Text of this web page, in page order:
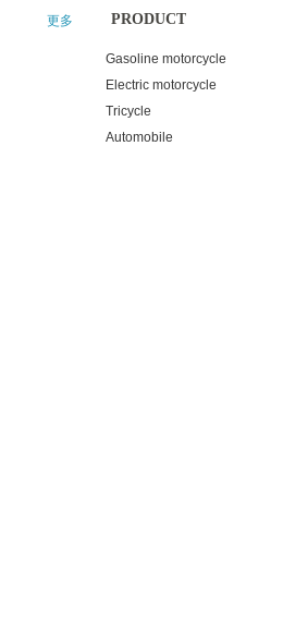
PRODUCT
Gasoline motorcycle
Electric motorcycle
Tricycle
Automobile
更多